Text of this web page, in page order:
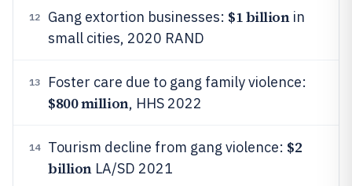
12 Gang extortion businesses: $1 billionin
small cities, 2020 RAND
13 Foster care due to gang family violence:
$800 million, HHS 2022
14 Tourism decline from gang violence: $2
billionLA/SD 2021